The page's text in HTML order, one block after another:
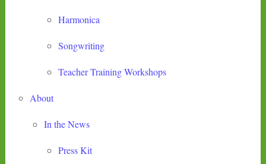
Harmonica
Songwriting
Teacher Training Workshops
About
In the News
Press Kit